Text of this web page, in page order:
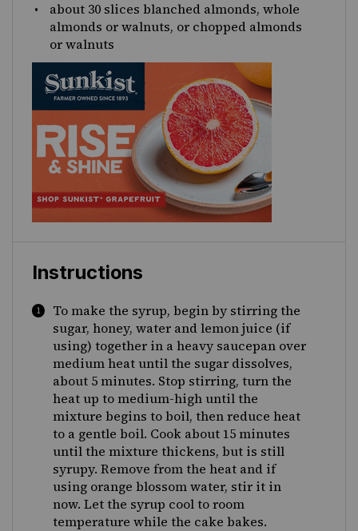
about 30 slices blanched almonds, whole
almonds or walnuts, or chopped almonds
or walnuts
Instructions
To make the syrup, begin by stirring the
sugar, honey, water and lemon juice (if
using) together in a heavy saucepan over
medium heat until the sugar dissolves,
about 5 minutes. Stop stirring, turn the
heat up to medium-high until the
mixture begins to boil, then reduce heat
to a gentle boil. Cook about 15 minutes
until the mixture thickens, but is still
syrupy. Remove from the heat and if
using orange blossom water, stir it in
now. Let the syrup cool to room
temperature while the cake bakes.